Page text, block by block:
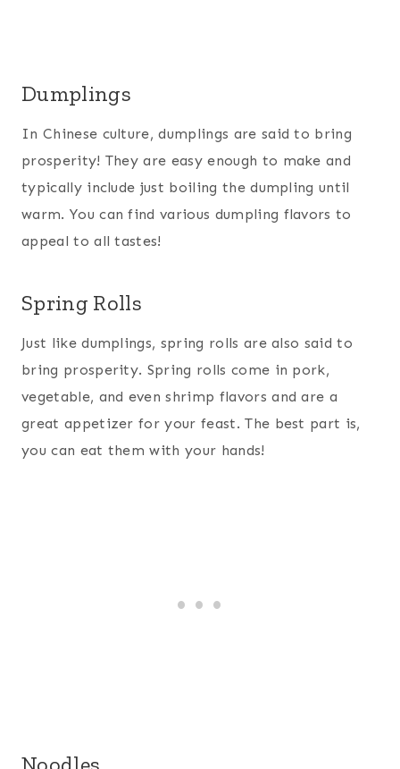
Dumplings
In Chinese culture, dumplings are said to bring
prosperity! They are easy enough to make and
typically include just boiling the dumpling until
warm. You can find various dumpling flavors to
appeal to all tastes!
Spring Rolls
Just like dumplings, spring rolls are also said to
bring prosperity. Spring rolls come in pork,
vegetable, and even shrimp flavors and are a
great appetizer for your feast. The best part is,
you can eat them with your hands!
Noodles